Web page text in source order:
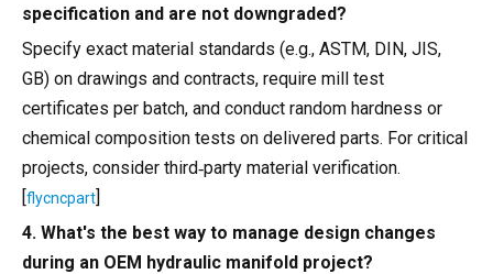
specification and are not downgraded?
Specify exact material standards (e.g., ASTM, DIN, JIS,
GB) on drawings and contracts, require mill test
certificates per batch, and conduct random hardness or
chemical composition tests on delivered parts. For critical
projects, consider third‑party material verification.
[flycncpart]
4. What's the best way to manage design changes
during an OEM hydraulic manifold project?